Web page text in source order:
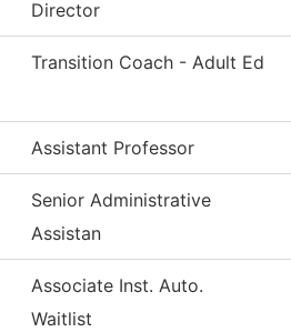
Director
Transition Coach - Adult Ed
Assistant Professor
Senior Administrative
Assistan
Associate Inst. Auto.
Waitlist